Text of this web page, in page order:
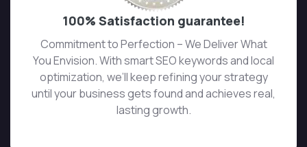
100% Satisfaction guarantee!
Commitment to Perfection – We Deliver What
You Envision. With smart SEO keywords and local
optimization, we’ll keep refining your strategy
until your business gets found and achieves real,
lasting growth.